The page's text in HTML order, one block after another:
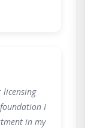
licensing
I
in my